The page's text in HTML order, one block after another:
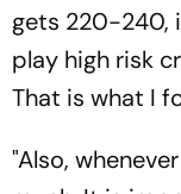
gets 220-240,
play high risk
That is what I
"Also,